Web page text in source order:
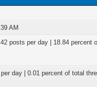
AM
posts per day | 18.84 percent
day | 0.01 percent of total